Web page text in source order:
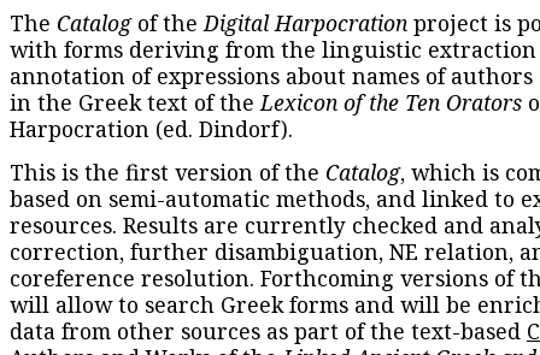
The Catalogof theDigital Harpocration project is
with forms deriving from the linguistic extraction
annotation of expressions about names of
in the Greek text of theLexicon of the Ten Orators
Harpocration (ed. Dindorf).
This is the first version of the Catalog, which is
based on semi-automatic methods, and linked to
resources. Results are currently checked and
correction, further disambiguation, NE relation,
coreference resolution. Forthcoming versions of
will allow to search Greek forms and will be
data from other sources as part of the text-based